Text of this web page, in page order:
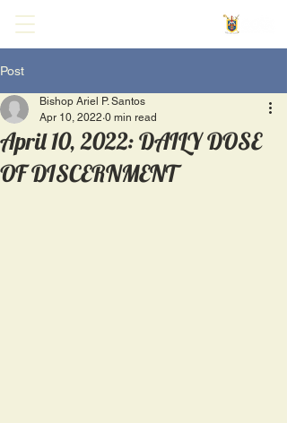
Post
April 10, 2022: DAILY DOSE
OF DISCERNMENT
Bishop Ariel P. Santos
Apr 10, 2022 0 min read